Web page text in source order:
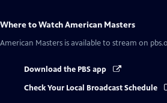
Where to WatchAmerican Masters
American Masters is available to stream on
Download the PBS app
Check Your Local Broadcast Schedule